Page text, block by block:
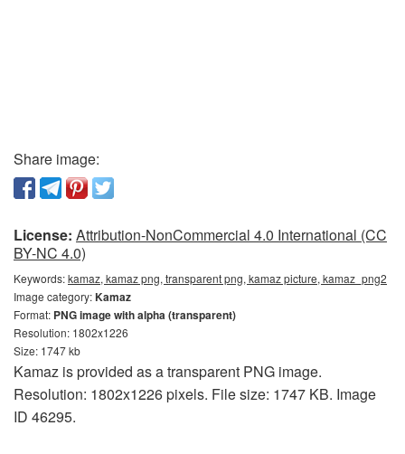
Share image:
License: Attribution-NonCommercial 4.0 International (CC
BY-NC 4.0)
Keywords:kamaz, kamaz png, transparent png, kamaz picture, kamaz_png2
Image category:Kamaz
Format: PNG image with alpha (transparent)
Resolution: 1802x1226
Size: 1747 kb
Kamaz is provided as a transparent PNG image.
Resolution: 1802x1226 pixels. File size: 1747 KB. Image
ID 46295.